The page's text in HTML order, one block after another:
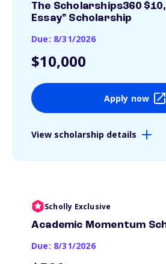
The Scholarships360
Essay" Scholarship
Due: 8/31/2026
$10,000
Apply now
View scholarship details
Scholly Exclusive
Academic Momentum
Due: 8/31/2026